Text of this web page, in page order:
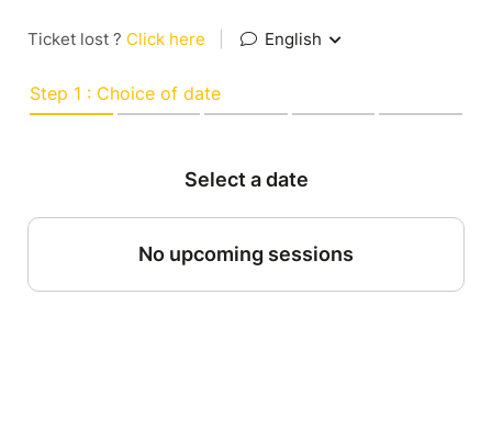
Ticket lost ? Click here English
Step 1 : Choice of date
Select a date
No upcoming sessions